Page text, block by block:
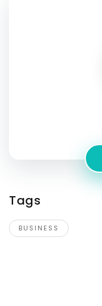
Tags
BUSINESS